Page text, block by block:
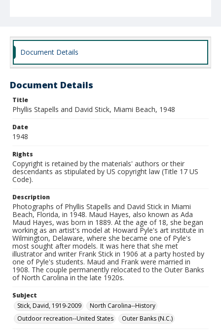
Document Details
Document Details
Title
Phyllis Stapells and David Stick, Miami Beach, 1948
Date
1948
Rights
Copyright is retained by the materials' authors or their
descendants as stipulated by US copyright law (Title 17 US
Code).
Description
Photographs of Phyllis Stapells and David Stick in Miami
Beach, Florida, in 1948. Maud Hayes, also known as Ada
Maud Hayes, was born in 1889. At the age of 18, she began
working as an artist's model at Howard Pyle's art institute in
Wilmington, Delaware, where she became one of Pyle's
most sought after models. It was here that she met
illustrator and writer Frank Stick in 1906 at a party hosted by
one of Pyle's students. Maud and Frank were married in
1908. The couple permanently relocated to the Outer Banks
of North Carolina in the late 1920s.
Subject
Stick, David, 1919-2009
North Carolina--History
Outdoor recreation--United States
Outer Banks (N.C.)